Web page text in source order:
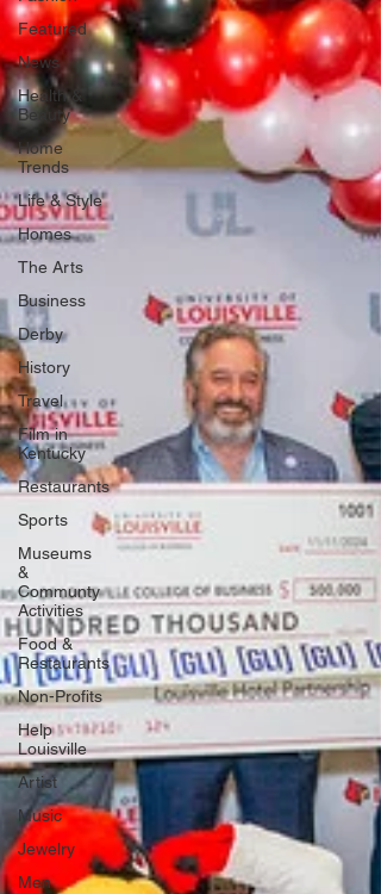
Featured
News
Health &
Beauty
Home
Trends
Life & Style
Homes
The Arts
Business
Derby
History
Travel
Film in
Kentucky
Restaurants
Sports
Museums
&
Communty
Activities
Food &
Restaurants
Non-Profits
Help
Louisville
Artist
Music
Jewelry
Men